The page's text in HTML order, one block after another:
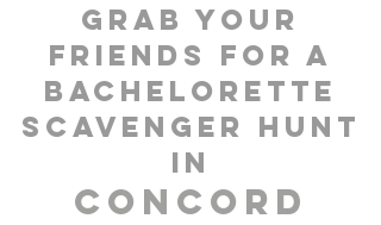
grab your
friends for a
bachelorette
scavenger hunt
in
Concord